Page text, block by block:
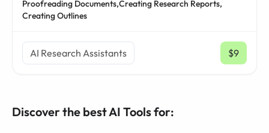
Proofreading Documents,Creating Research Reports,
Creating Outlines
AI Research Assistants $9
/ mo
Discover the best AI Tools for: